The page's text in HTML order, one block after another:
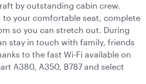
by outstanding cabin crew.
to your comfortable seat, complete
so you can stretch out. During
stay in touch with family, friends
to the fast Wi-Fi available on
A380, A350, B787 and select